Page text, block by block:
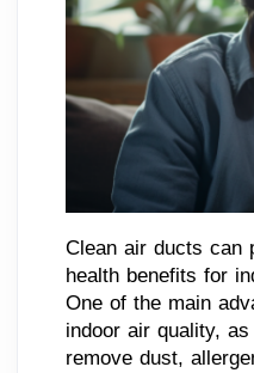
Clean air ducts can
health benefits for
One of the main
indoor air quality,
remove dust,